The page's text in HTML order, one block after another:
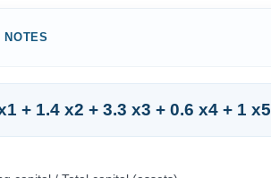
NOTES
+ 1.4 x2 + 3.3 x3 + 0.6 x4 + 1 x5